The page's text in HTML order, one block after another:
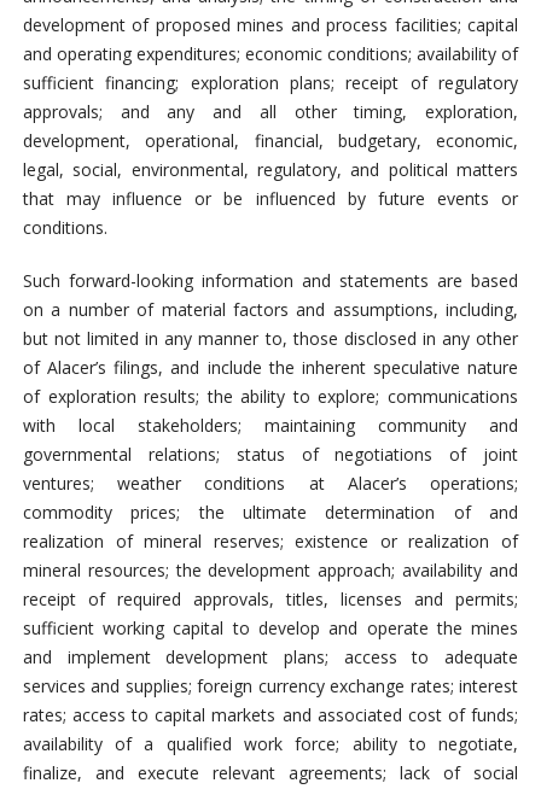
development of proposed mines and process facilities; capital
and operating expenditures; economic conditions; availability of
sufficient financing; exploration plans; receipt of regulatory
approvals; and any and all other timing, exploration,
development, operational, financial, budgetary, economic,
legal, social, environmental, regulatory, and political matters
that may influence or be influenced by future events or
conditions.
Such forward-looking information and statements are based
on a number of material factors and assumptions, including,
but not limited in any manner to, those disclosed in any other
of Alacer’s filings, and include the inherent speculative nature
of exploration results; the ability to explore; communications
with local stakeholders; maintaining community and
governmental relations; status of negotiations of joint
ventures; weather conditions at Alacer’s operations;
commodity prices; the ultimate determination of and
realization of mineral reserves; existence or realization of
mineral resources; the development approach; availability and
receipt of required approvals, titles, licenses and permits;
sufficient working capital to develop and operate the mines
and implement development plans; access to adequate
services and supplies; foreign currency exchange rates; interest
rates; access to capital markets and associated cost of funds;
availability of a qualified work force; ability to negotiate,
finalize, and execute relevant agreements; lack of social